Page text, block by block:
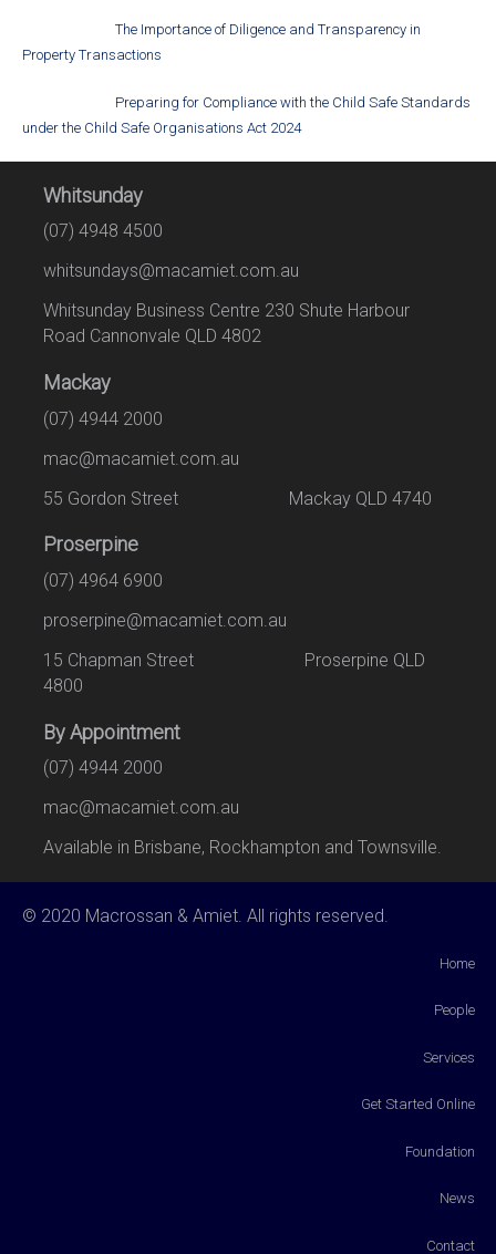
The Importance of Diligence and Transparency in
Property Transactions
Preparing for Compliance with the Child Safe Standards
under the Child Safe Organisations Act 2024
Whitsunday
(07) 4948 4500
whitsundays@macamiet.com.au
Whitsunday Business Centre 230 Shute Harbour
Road Cannonvale QLD 4802
Mackay
(07) 4944 2000
mac@macamiet.com.au
55 Gordon Street Mackay QLD 4740
Proserpine
(07) 4964 6900
proserpine@macamiet.com.au
15 Chapman Street Proserpine QLD
4800
By Appointment
(07) 4944 2000
mac@macamiet.com.au
Available in Brisbane, Rockhampton and Townsville.
© 2020 Macrossan & Amiet. All rights reserved.
Home
People
Services
Get Started Online
Foundation
News
Contact